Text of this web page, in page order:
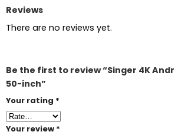
Reviews
There are no reviews yet.
Be the first to review “Singer 4K
50-inch”
Your rating *
Your review *